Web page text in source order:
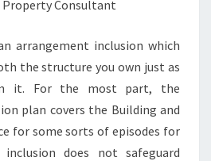
Consultant
arrangement inclusion which
the structure you own just as
it. For the most part, the
plan covers the Building and
for some sorts of episodes for
does not safeguard